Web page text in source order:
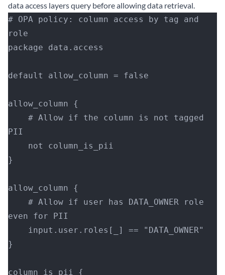
data access layers query before allowing data retrieval.
# OPA policy: column access by tag and
role
package data.access
default allow_column = false
allow_column {
PII
    not column_is_pii
}
allow_column {
even for PII
    input.user.roles[_] == "DATA_OWNER"
}
column_is_pii {